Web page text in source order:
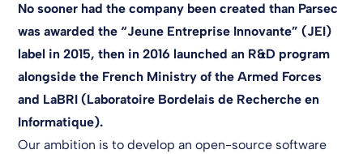
No sooner had the company been created than Parsec
was awarded the “Jeune Entreprise Innovante” (JEI)
label in 2015, then in 2016 launched an R&D program
alongside the French Ministry of the Armed Forces
and LaBRI (Laboratoire Bordelais de Recherche en
Informatique).
Our ambition is to develop an open-source software